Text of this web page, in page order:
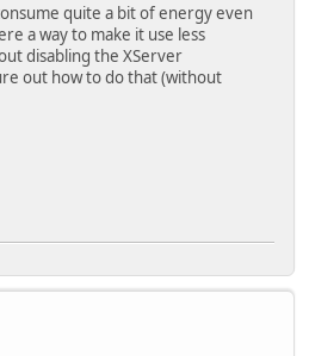
quite a bit of energy even
a way to make it use less
disabling the XServer
out how to do that (without